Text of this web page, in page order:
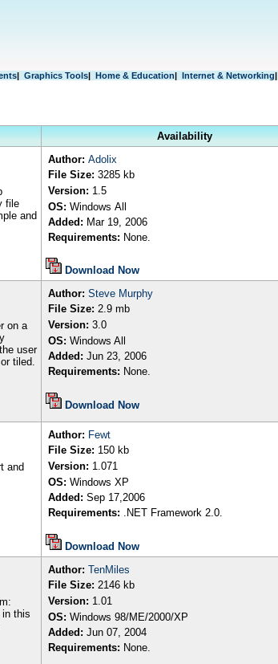
| Graphics Tools| Home & Education| Internet & Networking|
Availability
file
and
Author: Adolix
File Size: 3285 kb
Version: 1.5
OS: Windows All
Added: Mar 19, 2006
Requirements: None.
Download Now
on a
user
tiled.
Author: Steve Murphy
File Size: 2.9 mb
Version: 3.0
OS: Windows All
Added: Jun 23, 2006
Requirements: None.
Download Now
and
Author: Fewt
File Size: 150 kb
Version: 1.071
OS: Windows XP
Added: Sep 17,2006
Requirements: .NET Framework 2.0.
Download Now
in this
Author: TenMiles
File Size: 2146 kb
Version: 1.01
OS: Windows 98/ME/2000/XP
Added: Jun 07, 2004
Requirements: None.